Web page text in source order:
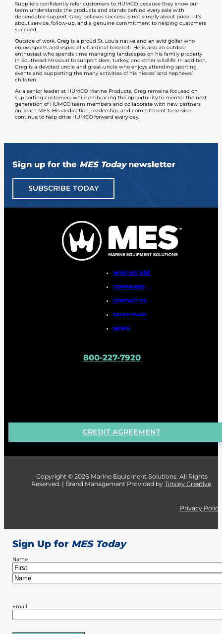
Suppliers confidently refer customers to HUMCO because they know our
team understands the products and stands behind every sale with
dependable support. Greg believes success is not simply about price—it’s
about service, follow-up, and a genuine commitment to helping customers
succeed.
Outside of work, Greg is a proud St. Louis native and an avid golfer who
enjoys sports and especially Cardinal baseball. He is also an outdoor
enthusiast who spends time managing landscapes on his family property
in Southeast Missouri to support deer, turkey, and other wildlife. In addition,
Greg is a devoted uncle and great-uncle who enjoys attending sporting
events and supporting the many activities of his nieces’ and nephews’
children.
As a senior leader at HUMCO Marine Products, Greg remains focused on
supporting customers while embracing the opportunity to mentor the next
generation of HUMCO team members and collaborate with new partners
on Team MES. His dedication, leadership, and commitment to service
continue to help drive HUMCO forward every day.
Sign up for the MES Todaynewsletter
SUBSCRIBE TODAY
WHO WE ARE
COMPANIES
CONTACT US
SALES TEAM
NEWS
800-227-7920
CREDIT AGREEMENT
Copyright © 2026 Marine Equipment Solutions. All Rights
Reserved. | Brand Management Provided by Tinsley Creative.
Privacy Policy
Sign Up for MES Today
Name
First
Email